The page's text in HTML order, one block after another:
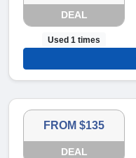
DEAL
Used 1 times
FROM $135
DEAL